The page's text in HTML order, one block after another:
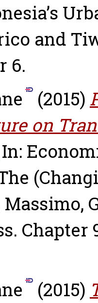
and
6.
(2015)
on
In:
,
Chapter
(2015)